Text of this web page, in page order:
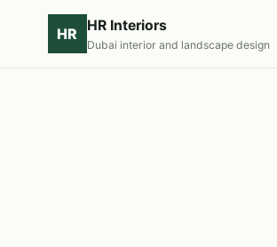
HR HR Interiors
Dubai interior and landscape design